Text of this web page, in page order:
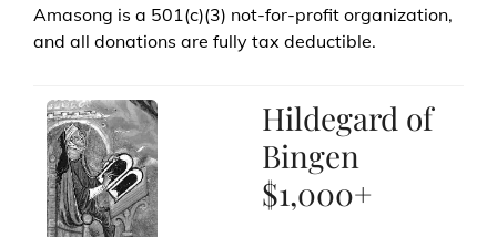
Amasong is a 501(c)(3) not-for-profit organization,
and all donations are fully tax deductible.
Hildegard of
Bingen
$1,000+